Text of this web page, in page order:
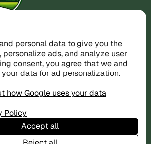
personal data to give you the
personalize ads, and analyze user
consent, you agree that we and
your data for ad personalization.
how Google uses your data
Policy
Accept all
Islands.